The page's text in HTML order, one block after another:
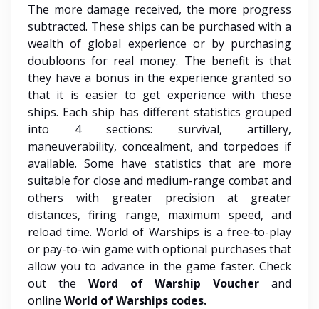
The more damage received, the more progress
subtracted. These ships can be purchased with a
wealth of global experience or by purchasing
doubloons for real money. The benefit is that
they have a bonus in the experience granted so
that it is easier to get experience with these
ships. Each ship has different statistics grouped
into 4 sections: survival, artillery,
maneuverability, concealment, and torpedoes if
available. Some have statistics that are more
suitable for close and medium-range combat and
others with greater precision at greater
distances, firing range, maximum speed, and
reload time. World of Warships is a free-to-play
or pay-to-win game with optional purchases that
allow you to advance in the game faster. Check
out the Word of Warship Voucherand
online World of Warships codes.